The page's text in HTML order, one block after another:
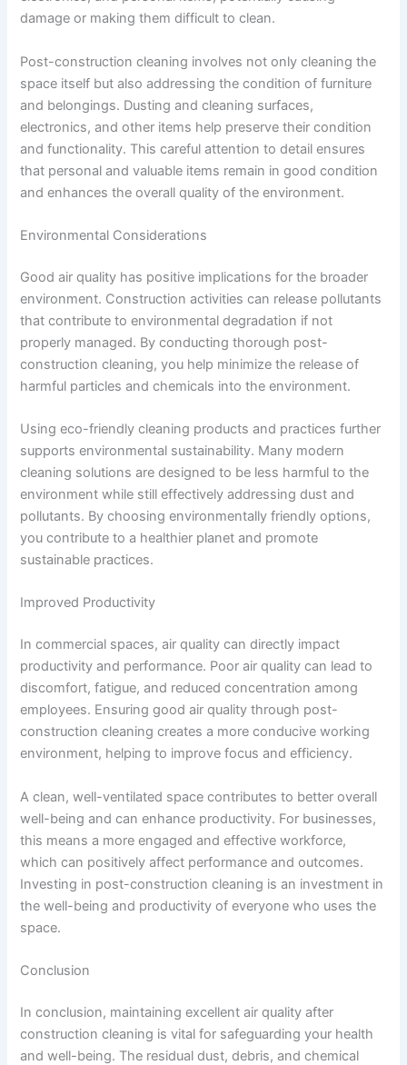
damage or making them difficult to clean.
Post-construction cleaning involves not only cleaning the
space itself but also addressing the condition of furniture
and belongings. Dusting and cleaning surfaces,
electronics, and other items help preserve their condition
and functionality. This careful attention to detail ensures
that personal and valuable items remain in good condition
and enhances the overall quality of the environment.
Environmental Considerations
Good air quality has positive implications for the broader
environment. Construction activities can release pollutants
that contribute to environmental degradation if not
properly managed. By conducting thorough post-
construction cleaning, you help minimize the release of
harmful particles and chemicals into the environment.
Using eco-friendly cleaning products and practices further
supports environmental sustainability. Many modern
cleaning solutions are designed to be less harmful to the
environment while still effectively addressing dust and
pollutants. By choosing environmentally friendly options,
you contribute to a healthier planet and promote
sustainable practices.
Improved Productivity
In commercial spaces, air quality can directly impact
productivity and performance. Poor air quality can lead to
discomfort, fatigue, and reduced concentration among
employees. Ensuring good air quality through post-
construction cleaning creates a more conducive working
environment, helping to improve focus and efficiency.
A clean, well-ventilated space contributes to better overall
well-being and can enhance productivity. For businesses,
this means a more engaged and effective workforce,
which can positively affect performance and outcomes.
Investing in post-construction cleaning is an investment in
the well-being and productivity of everyone who uses the
space.
Conclusion
In conclusion, maintaining excellent air quality after
construction cleaning is vital for safeguarding your health
and well-being. The residual dust, debris, and chemical